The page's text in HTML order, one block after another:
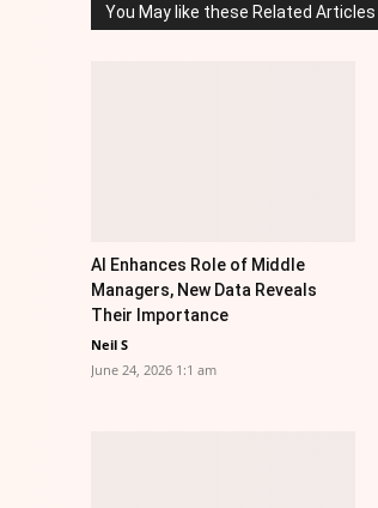
You May like these Related Articles
AI Enhances Role of Middle
Managers, New Data Reveals
Their Importance
Neil S
June 24, 2026 1:1 am